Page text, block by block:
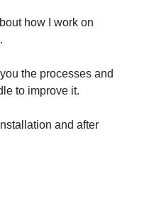
how I work on
the processes and
to improve it.
and after